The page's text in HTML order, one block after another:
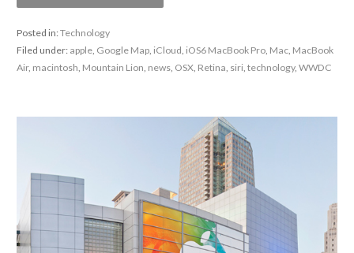
Posted in:Technology
Filed under: apple, Google Map, iCloud, iOS6 MacBook Pro, Mac, MacBook
Air, macintosh, Mountain Lion, news, OSX, Retina, siri, technology, WWDC